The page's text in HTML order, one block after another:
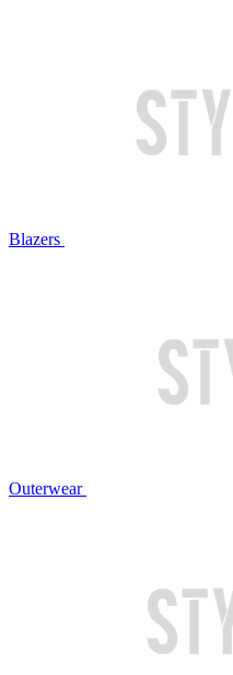
Blazers
Outerwear